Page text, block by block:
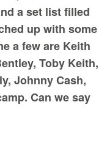
a set list filled
up with some
a few are Keith
Toby Keith,
Johnny Cash,
Can we say